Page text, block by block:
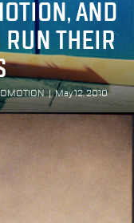
AND
THEIR
| May 12, 2010